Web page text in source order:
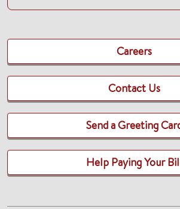
Careers
Contact Us
Send a Greeting
Help Paying Your